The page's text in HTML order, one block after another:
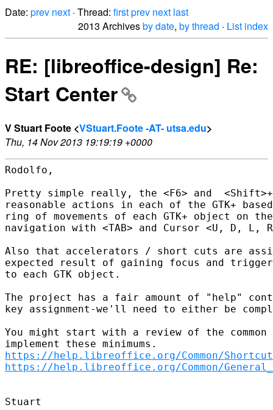
Date: prev next · Thread: firstprev next last
2013 Archivesby date, by thread · List index
RE: [libreoffice-design] Re:
Start Center
V Stuart Foote <VStuart.Foote -AT- utsa.edu>
Thu, 14 Nov 2013 19:19:19 +0000
Rodolfo,
Pretty simple really, the <F6> and
reasonable actions in each of the GTK+
ring of movements of each GTK+ object on
navigation with <TAB> and Cursor <U, D, L,
Also that accelerators / short cuts are
expected result of gaining focus and
to each GTK object.
The project has a fair amount of "help"
key assignment-we'll need to either be
You might start with a review of the
https://help.libreoffice.org/Common/
https://help.libreoffice.org/Common/
Stuart